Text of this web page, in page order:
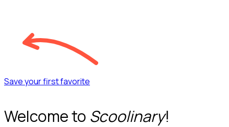
Save your first favorite
Welcome to Scoolinary!